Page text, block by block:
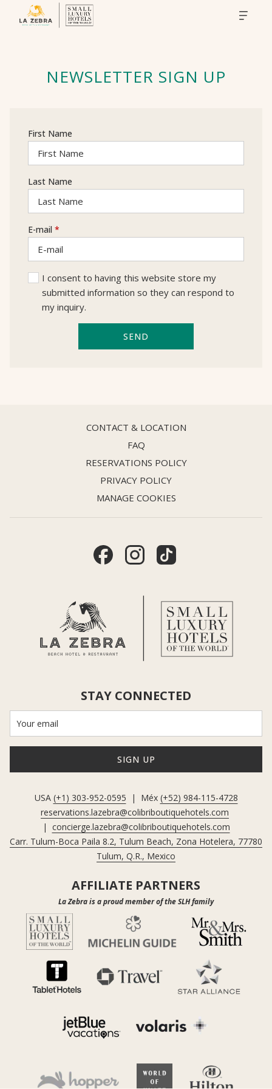
NEWSLETTER SIGN UP
First Name
Last Name
E-mail *
I consent to having this website store my
submitted information so they can respond to
my inquiry.
SEND
CONTACT & LOCATION
FAQ
RESERVATIONS POLICY
PRIVACY POLICY
MANAGE COOKIES
STAY CONNECTED
SIGN UP
USA (+1) 303-952-0595 | Méx (+52) 984-115-4728
reservations.lazebra@colibriboutiquehotels.com
| concierge.lazebra@colibriboutiquehotels.com
Carr. Tulum-Boca Paila 8.2, Tulum Beach, Zona Hotelera, 77780
Tulum, Q.R., Mexico
AFFILIATE PARTNERS
La Zebra is a proud member of the SLH family